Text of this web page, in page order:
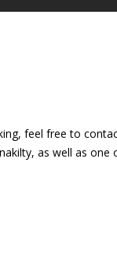
feel free to
as well as